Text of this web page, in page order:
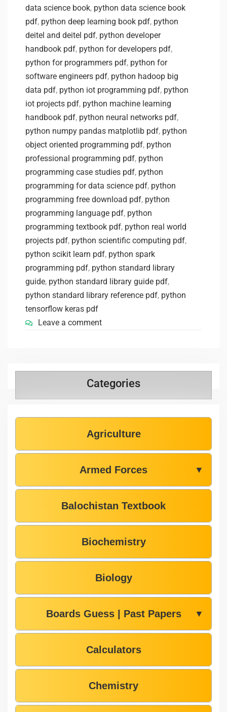
data science book, python data science book
pdf, python deep learning book pdf, python
deitel and deitel pdf, python developer
handbook pdf, python for developers pdf,
python for programmers pdf, python for
software engineers pdf, python hadoop big
data pdf, python iot programming pdf, python
iot projects pdf, python machine learning
handbook pdf, python neural networks pdf,
python numpy pandas matplotlib pdf, python
object oriented programming pdf, python
professional programming pdf, python
programming case studies pdf, python
programming for data science pdf, python
programming free download pdf, python
programming language pdf, python
programming textbook pdf, python real world
projects pdf, python scientific computing pdf,
python scikit learn pdf, python spark
programming pdf, python standard library
guide, python standard library guide pdf,
python standard library reference pdf, python
tensorflow keras pdf
Leave a comment
Categories
Agriculture
Armed Forces ▼
Balochistan Textbook
Biochemistry
Biology
Boards Guess | Past Papers ▼
Calculators
Chemistry